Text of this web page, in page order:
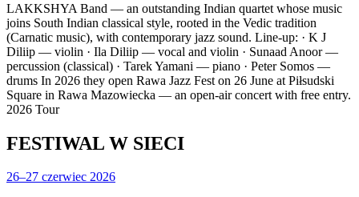
LAKKSHYA Band — an outstanding Indian quartet whose music
joins South Indian classical style, rooted in the Vedic tradition
(Carnatic music), with contemporary jazz sound. Line-up: · K J
Diliip — violin · Ila Diliip — vocal and violin · Sunaad Anoor —
percussion (classical) · Tarek Yamani — piano · Peter Somos —
drums In 2026 they open Rawa Jazz Fest on 26 June at Piłsudski
Square in Rawa Mazowiecka — an open-air concert with free entry.
2026 Tour
FESTIWAL W SIECI
26–27 czerwiec 2026